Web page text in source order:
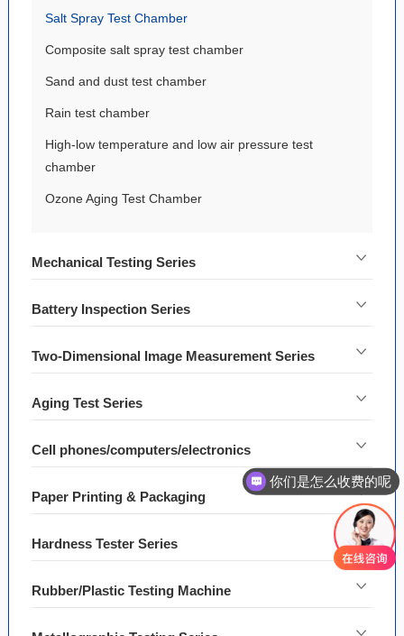
Salt Spray Test Chamber
Composite salt spray test chamber
Sand and dust test chamber
Rain test chamber
High-low temperature and low air pressure test
chamber
Ozone Aging Test Chamber
Mechanical Testing Series
Battery Inspection Series
Two-Dimensional Image Measurement Series
Aging Test Series
Cell phones/computers/electronics
Paper Printing & Packaging
Hardness Tester Series
Rubber/Plastic Testing Machine
你们是怎么收费的呢